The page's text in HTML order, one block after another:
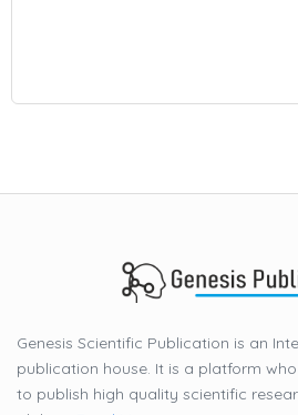
Genesis Scientific Publication is an
publication house. It is a platform
to publish high quality scientific